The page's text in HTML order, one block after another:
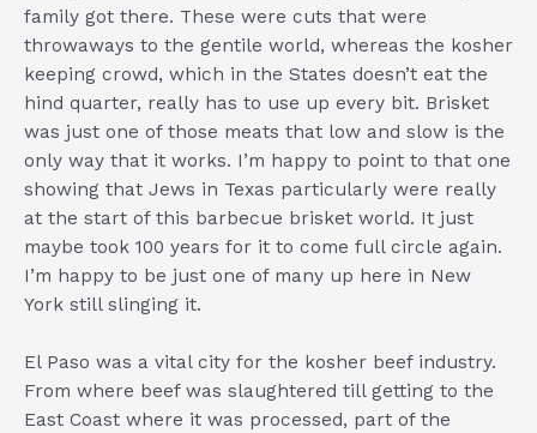
family got there. These were cuts that were
throwaways to the gentile world, whereas the kosher
keeping crowd, which in the States doesn’t eat the
hind quarter, really has to use up every bit. Brisket
was just one of those meats that low and slow is the
only way that it works. I’m happy to point to that one
showing that Jews in Texas particularly were really
at the start of this barbecue brisket world. It just
maybe took 100 years for it to come full circle again.
I’m happy to be just one of many up here in New
York still slinging it.
El Paso was a vital city for the kosher beef industry.
From where beef was slaughtered till getting to the
East Coast where it was processed, part of the